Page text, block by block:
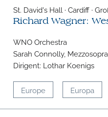
St. David's Hall · Cardiff ·
Richard Wagner:
WNO Orchestra
Sarah Connolly,
Dirigent: Lothar Koenigs
Europe Europa